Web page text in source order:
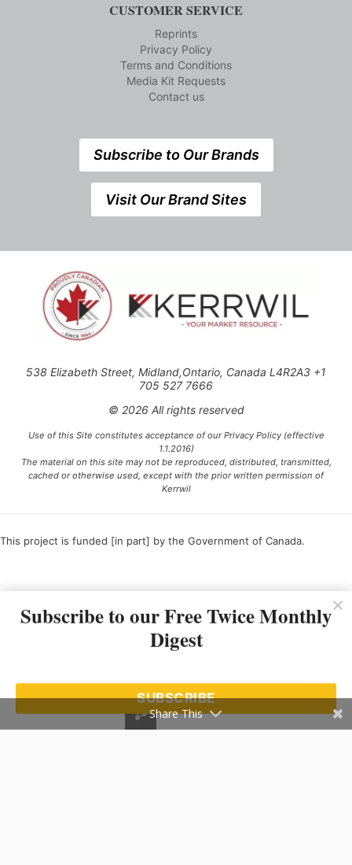
CUSTOMER SERVICE
Reprints
Privacy Policy
Terms and Conditions
Media Kit Requests
Contact us
Subscribe to Our Brands
Visit Our Brand Sites
538 Elizabeth Street, Midland,Ontario, Canada L4R2A3 +1
705 527 7666
© 2026 All rights reserved
Use of this Site constitutes acceptance of our Privacy Policy (effective
1.1.2016)
The material on this site may not be reproduced, distributed, transmitted,
cached or otherwise used, except with the prior written permission of
Kerrwil
This project is funded [in part] by the Government of Canada.
Subscribe to our Free Twice Monthly
Digest
SUBSCRIBE
Share This